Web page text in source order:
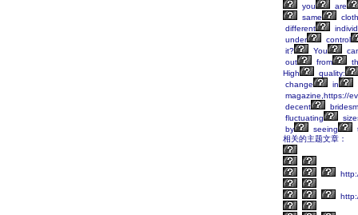
you
are
same
cloth
different
under
control
it?
You
out
from
High
quality:
change
in
magazine,https://
decent
fluctuating
by
seeing
相关的主题文章：